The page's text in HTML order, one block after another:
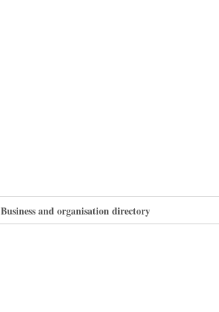
Business and organisation directory